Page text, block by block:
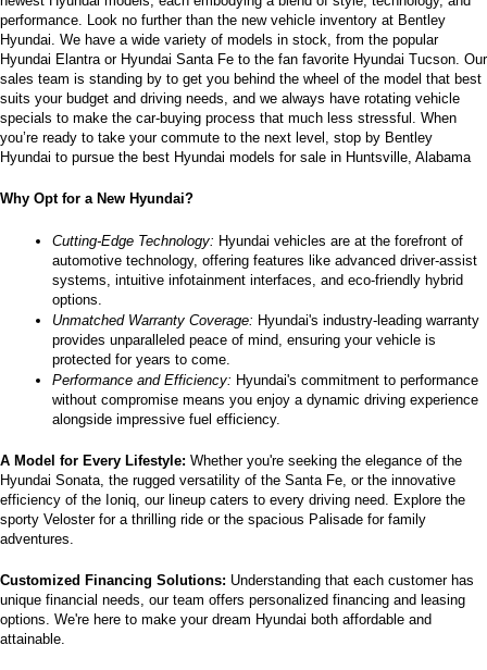
performance. Look no further than the new vehicle inventory at Bentley
Hyundai. We have a wide variety of models in stock, from the popular
Hyundai Elantra or Hyundai Santa Fe to the fan favorite Hyundai Tucson. Our
sales team is standing by to get you behind the wheel of the model that best
suits your budget and driving needs, and we always have rotating vehicle
specials to make the car-buying process that much less stressful. When
you’re ready to take your commute to the next level, stop by Bentley
Hyundai to pursue the best Hyundai models for sale in Huntsville, Alabama
Why Opt for a New Hyundai?
Cutting-Edge Technology: Hyundai vehicles are at the forefront of
automotive technology, offering features like advanced driver-assist
systems, intuitive infotainment interfaces, and eco-friendly hybrid
options.
Unmatched Warranty Coverage: Hyundai's industry-leading warranty
provides unparalleled peace of mind, ensuring your vehicle is
protected for years to come.
Performance and Efficiency: Hyundai's commitment to performance
without compromise means you enjoy a dynamic driving experience
alongside impressive fuel efficiency.
A Model for Every Lifestyle: Whether you're seeking the elegance of the
Hyundai Sonata, the rugged versatility of the Santa Fe, or the innovative
efficiency of the Ioniq, our lineup caters to every driving need. Explore the
sporty Veloster for a thrilling ride or the spacious Palisade for family
adventures.
Customized Financing Solutions: Understanding that each customer has
unique financial needs, our team offers personalized financing and leasing
options. We're here to make your dream Hyundai both affordable and
attainable.